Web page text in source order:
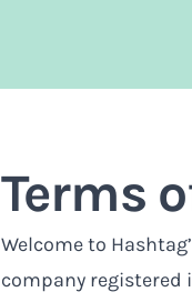
Terms
Welcome to
company registered